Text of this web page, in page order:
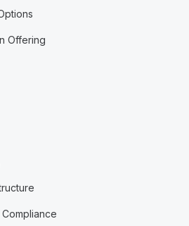
Offering